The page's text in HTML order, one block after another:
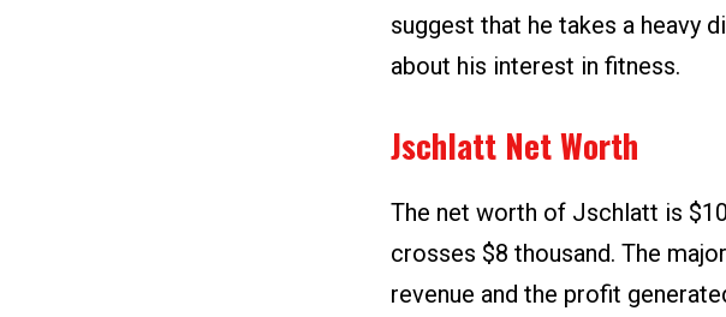
suggest that he takes a heavy
about his interest in fitness.
Jschlatt Net Worth
The net worth of Jschlatt is
crosses $8 thousand. The
revenue and the profit